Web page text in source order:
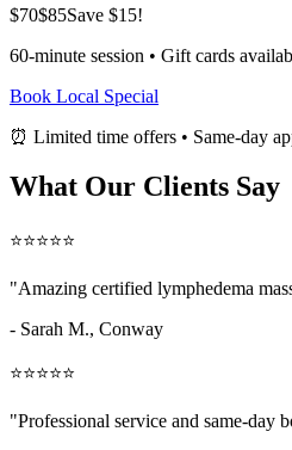
$70$85Save $15!
60-minute session • Gift cards
Book Local Special
⏰ Limited time offers • Same-day
What Our Clients Say
⭐⭐⭐⭐⭐
"Amazing certified lymphedema
- Sarah M., Conway
⭐⭐⭐⭐⭐
"Professional service and same-day